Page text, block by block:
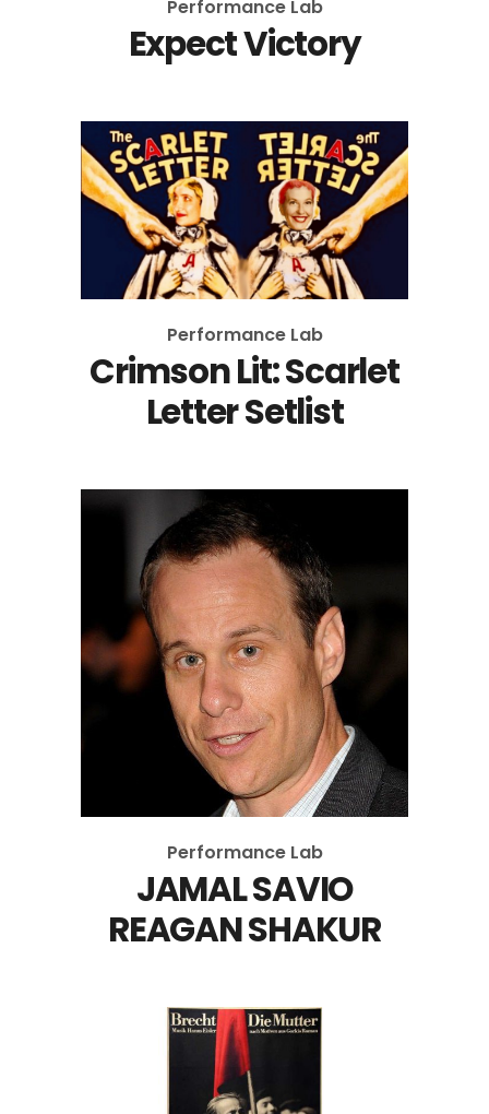
Performance Lab
Expect Victory
Performance Lab
Crimson Lit: Scarlet
Letter Setlist
Performance Lab
JAMAL SAVIO
REAGAN SHAKUR